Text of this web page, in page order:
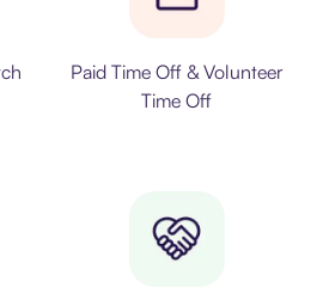
Paid Time Off & Volunteer
Time Off